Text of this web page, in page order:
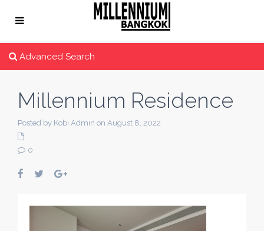
Advanced Search
Millennium Residence
Posted by Kobi Admin on August 8, 2022
0